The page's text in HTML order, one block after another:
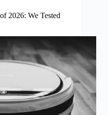
2026: We Tested